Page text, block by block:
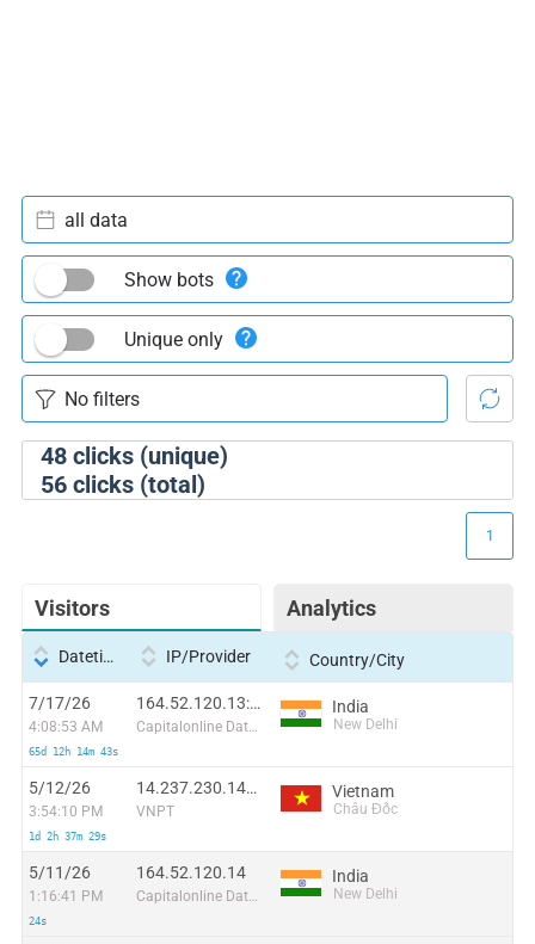
48clicks (unique)
56clicks (total)
all data
Show bots
Unique only
Visitors Analytics
1
Datetime IP/Provider Country/City
7/17/26
4:08:53 AM
65d 12h 14m 43s
164.52.120.13:63762
Capitalonline Data Service (HK) Co
India
New Delhi
5/12/26
3:54:10 PM
1d 2h 37m 29s
14.237.230.149:59065
VNPT
Vietnam
Châu Đốc
5/11/26
1:16:41 PM
24s
164.52.120.14
Capitalonline Data Service (HK) Co
India
New Delhi